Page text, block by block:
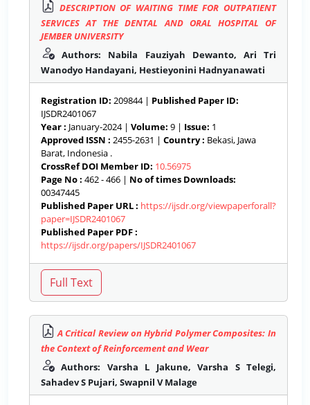
DESCRIPTION OF WAITING TIME FOR OUTPATIENT
SERVICES AT THE DENTAL AND ORAL HOSPITAL OF
JEMBER UNIVERSITY
Authors: Nabila Fauziyah Dewanto, Ari Tri
Wanodyo Handayani, Hestieyonini Hadnyanawati
Registration ID: 209844 | Published Paper ID:
IJSDR2401067
Year : January-2024 | Volume: 9 | Issue: 1
Approved ISSN : 2455-2631 | Country : Bekasi, Jawa
Barat, Indonesia .
CrossRef DOI Member ID: 10.56975
Page No : 462 - 466 | No of times Downloads:
00347445
Published Paper URL : https://ijsdr.org/viewpaperforall?
paper=IJSDR2401067
Published Paper PDF :
https://ijsdr.org/papers/IJSDR2401067
A Critical Review on Hybrid Polymer Composites: In
the Context of Reinforcement and Wear
Authors: Varsha L Jakune, Varsha S Telegi,
Sahadev S Pujari, Swapnil V Malage